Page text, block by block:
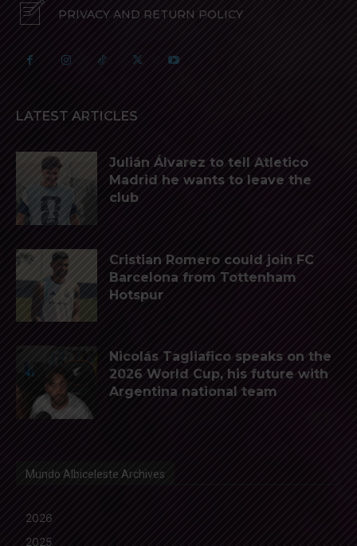
PRIVACY AND RETURN POLICY
LATEST ARTICLES
Julián Álvarez to tell Atletico
Madrid he wants to leave the
club
Cristian Romero could join FC
Barcelona from Tottenham
Hotspur
Nicolás Tagliafico speaks on the
2026 World Cup, his future with
Argentina national team
Mundo Albiceleste Archives
2026
2025